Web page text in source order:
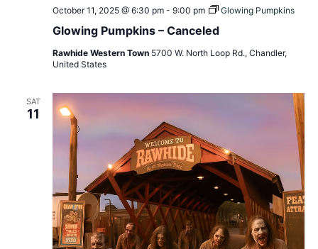
Glowing Pumpkins – Canceled
October 11, 2025 @ 6:30 pm- 9:00 pm Glowing Pumpkins
Rawhide Western Town 5700 W. North Loop Rd., Chandler,
United States
SAT
11